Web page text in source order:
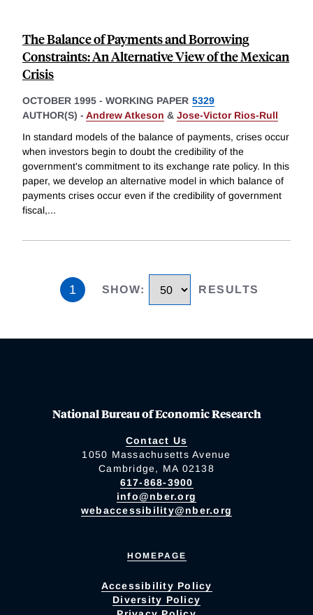
The Balance of Payments and Borrowing
Constraints: An Alternative View of the Mexican
Crisis
OCTOBER 1995 - WORKING PAPER 5329
AUTHOR(S) - Andrew Atkeson & Jose-Victor Rios-Rull
In standard models of the balance of payments, crises occur
when investors begin to doubt the credibility of the
government's commitment to its exchange rate policy. In this
paper, we develop an alternative model in which balance of
payments crises occur even if the credibility of government
fiscal,...
1 SHOW: RESULTS
National Bureau of Economic Research
Contact Us
1050 Massachusetts Avenue
Cambridge, MA 02138
617-868-3900
info@nber.org
webaccessibility@nber.org
HOMEPAGE
Accessibility Policy
Diversity Policy